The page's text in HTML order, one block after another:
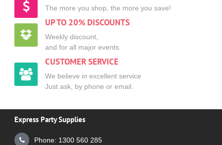
The more you shop, the more you save!
UP TO 20% DISCOUNTS
Weekly discount,
and for all major events.
CUSTOMER SERVICE
We believe in excellent service
Just ask, by phone or email.
Express Party Supplies
Phone: 1300 560 285